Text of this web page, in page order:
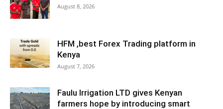
August 8, 2026
HFM ,best Forex Trading platform in
Kenya
August 7, 2026
Faulu Irrigation LTD gives Kenyan
farmers hope by introducing smart